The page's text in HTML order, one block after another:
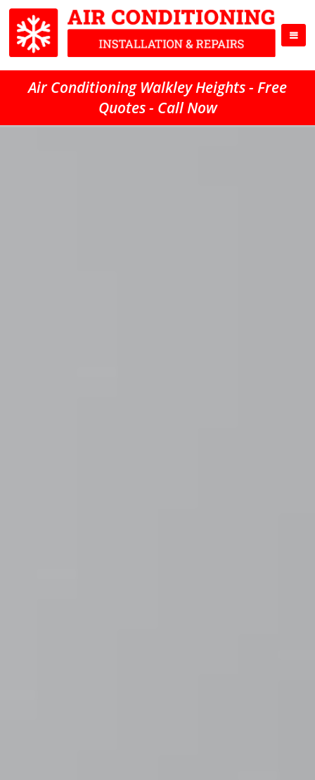
Air Conditioning Walkley Heights - Free
Quotes - Call Now